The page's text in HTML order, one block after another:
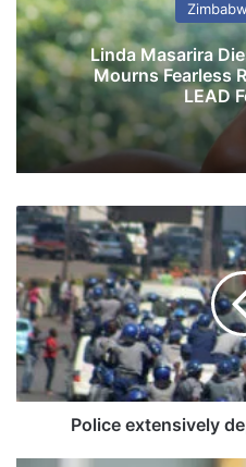
Linda Masarira
Mourns Fearless
LEAD
P
o
l
i
c
e
e
x
t
Police extensively